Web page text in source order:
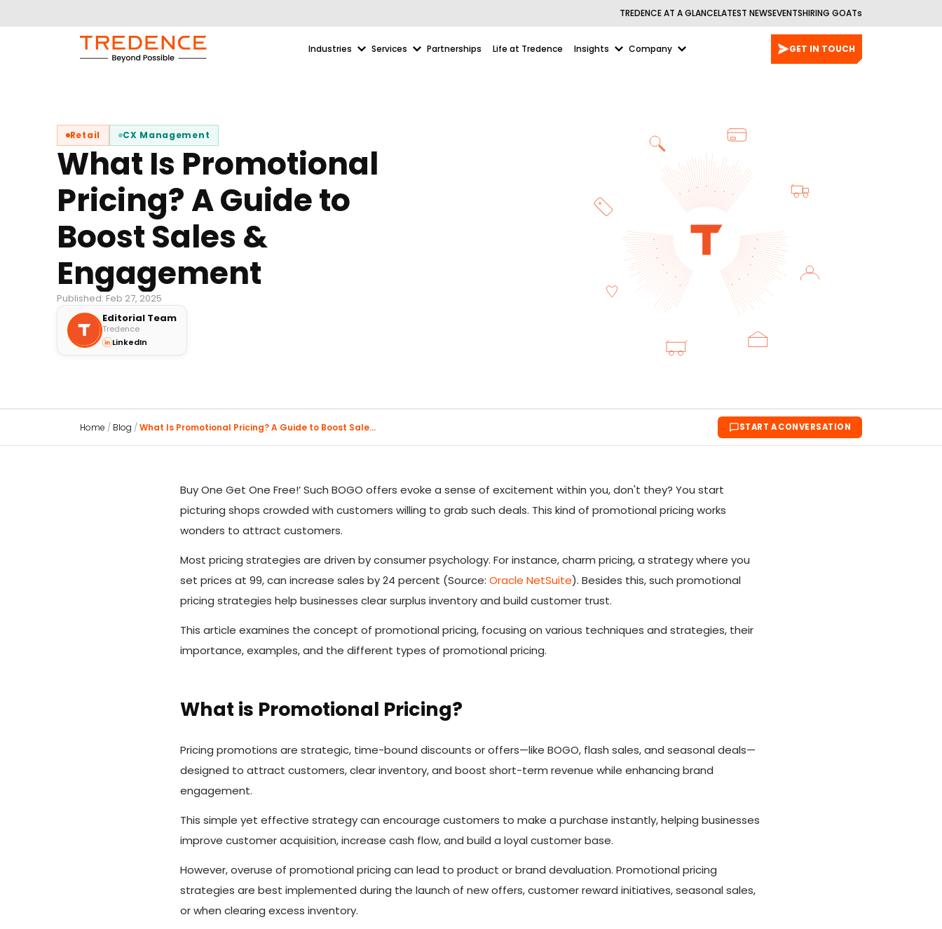
TREDENCE AT A GLANCELATEST NEWSEVENTSHIRING GOATs
Industries Services Partnerships Life at Tredence Insights Company GET IN TOUCH
Retail CX Management
What Is Promotional
Pricing? A Guide to
Boost Sales &
Engagement
Published: Feb 27, 2025
Editorial Team
Tredence
LinkedIn
Home / Blog /What Is Promotional Pricing? A Guide to Boost Sale... START A CONVERSATION
Buy One Get One Free!’ Such BOGO offers evoke a sense of excitement within you, don't they? You start
picturing shops crowded with customers willing to grab such deals. This kind of promotional pricing works
wonders to attract customers.
Most pricing strategies are driven by consumer psychology. For instance, charm pricing, a strategy where you
set prices at 99, can increase sales by 24 percent (Source: Oracle NetSuite). Besides this, such promotional
pricing strategies help businesses clear surplus inventory and build customer trust.
This article examines the concept of promotional pricing, focusing on various techniques and strategies, their
importance, examples, and the different types of promotional pricing.
What is Promotional Pricing?
Pricing promotions are strategic, time-bound discounts or offers—like BOGO, flash sales, and seasonal deals—
designed to attract customers, clear inventory, and boost short-term revenue while enhancing brand
engagement.
This simple yet effective strategy can encourage customers to make a purchase instantly, helping businesses
improve customer acquisition, increase cash flow, and build a loyal customer base.
However, overuse of promotional pricing can lead to product or brand devaluation. Promotional pricing
strategies are best implemented during the launch of new offers, customer reward initiatives, seasonal sales,
or when clearing excess inventory.